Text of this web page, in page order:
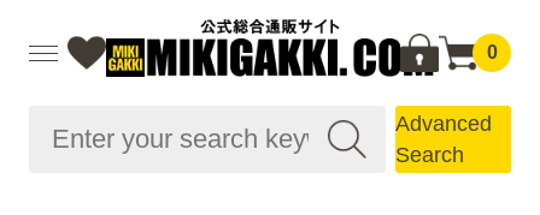
0
Advanced
Search